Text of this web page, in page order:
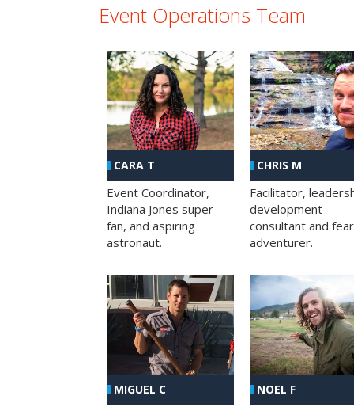
Event Operations Team
CARA T
Event Coordinator,
Indiana Jones super
fan, and aspiring
astronaut.
CHRIS M
Facilitator,
development
consultant and
adventurer.
MIGUEL C NOEL F